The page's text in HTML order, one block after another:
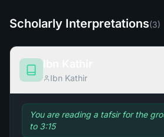
Scholarly Interpretations(3)
Ibn Kathir
You are reading a tafsir for the
to 3:15